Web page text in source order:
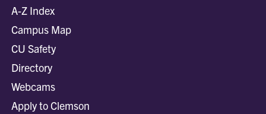
A-Z Index
Campus Map
CU Safety
Directory
Webcams
Apply to Clemson